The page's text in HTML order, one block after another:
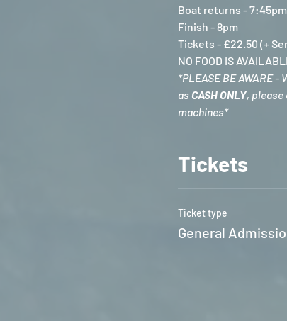
Boat returns - 7:45pm
Finish - 8pm
Tickets - £22.50 (+
NO FOOD IS
*PLEASE BE
as CASH ONLY, please
machines*
Tickets
Ticket type
General